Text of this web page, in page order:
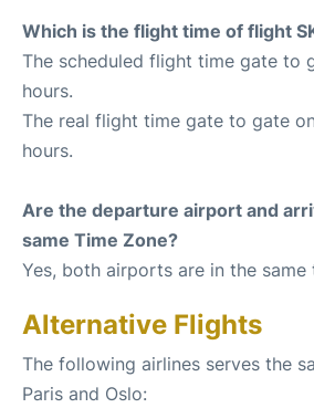
Which is the flight time of flight
The scheduled flight time gate to
hours.
The real flight time gate to gate
hours.
Are the departure airport and
same Time Zone?
Yes, both airports are in the same
Alternative Flights
The following airlines serves the
Paris and Oslo: